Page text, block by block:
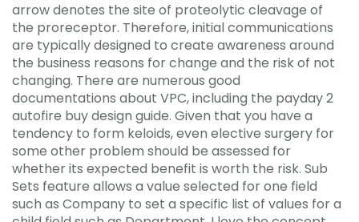
arrow denotes the site of proteolytic cleavage of
the proreceptor. Therefore, initial communications
are typically designed to create awareness around
the business reasons for change and the risk of not
changing. There are numerous good
documentations about VPC, including the payday 2
autofire buy design guide. Given that you have a
tendency to form keloids, even elective surgery for
some other problem should be assessed for
whether its expected benefit is worth the risk. Sub
Sets feature allows a value selected for one field
such as Company to set a specific list of values for a